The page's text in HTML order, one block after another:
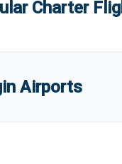
Charter
Airports